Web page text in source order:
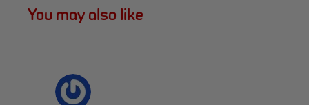
You may also like